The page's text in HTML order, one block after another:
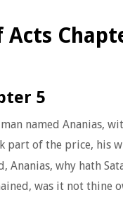
Acts
5
named Ananias,
part of the price, his
Ananias, why hath
was it not thine